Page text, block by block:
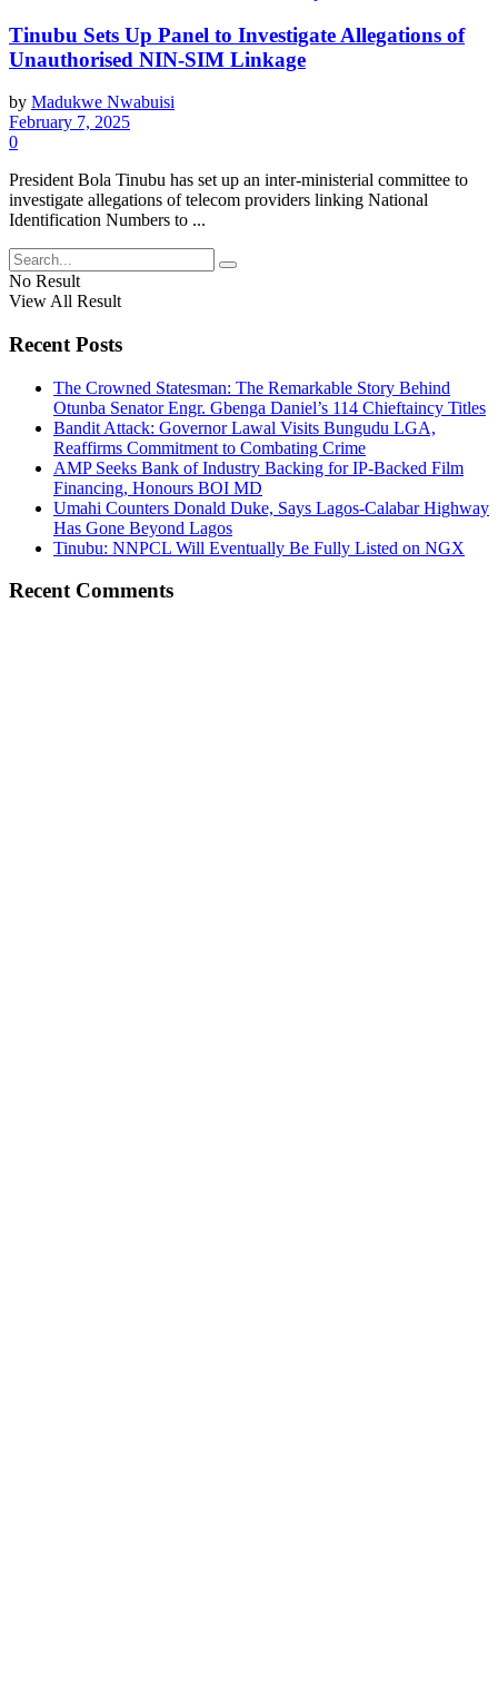
Tinubu Sets Up Panel to Investigate Allegations of
Unauthorised NIN-SIM Linkage
by Madukwe Nwabuisi
February 7, 2025
0
President Bola Tinubu has set up an inter-ministerial committee to
investigate allegations of telecom providers linking National
Identification Numbers to ...
No Result
View All Result
Recent Posts
The Crowned Statesman: The Remarkable Story Behind
Otunba Senator Engr. Gbenga Daniel’s 114 Chieftaincy Titles
Bandit Attack: Governor Lawal Visits Bungudu LGA,
Reaffirms Commitment to Combating Crime
AMP Seeks Bank of Industry Backing for IP-Backed Film
Financing, Honours BOI MD
Umahi Counters Donald Duke, Says Lagos-Calabar Highway
Has Gone Beyond Lagos
Tinubu: NNPCL Will Eventually Be Fully Listed on NGX
Recent Comments